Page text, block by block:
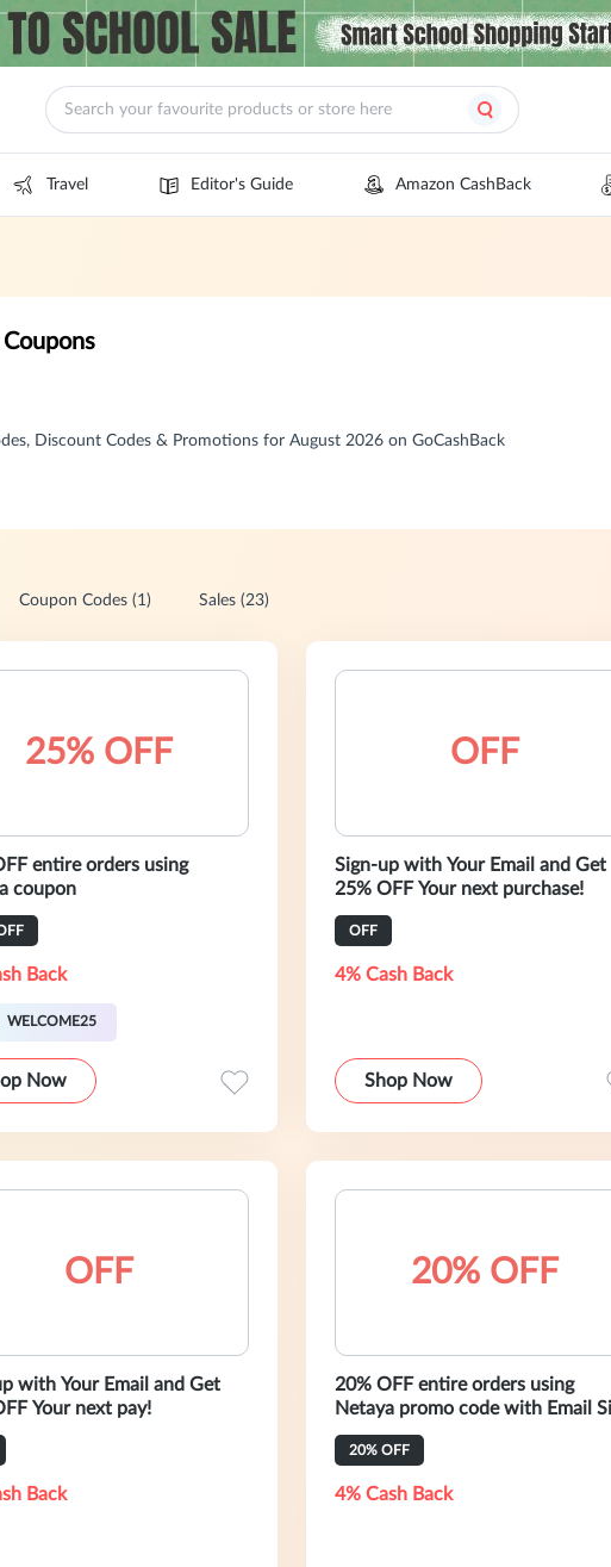
Travel Editor's Guide Amazon CashBack
Discount Codes & Promotions for August 2026 on GoCashBack
Coupon Codes (1) Sales (23)
25% OFF
entire orders using
Netaya coupon
Back
WELCOME25
Now
OFF
Sign-up with Your Email and Get
25% OFF Your next purchase!
OFF
4% Cash Back
Shop Now
OFF
with Your Email and Get
Your next pay!
Back
20% OFF
20% OFF entire orders using
Netaya promo code with Email Sign
Up
20% OFF
4% Cash Back